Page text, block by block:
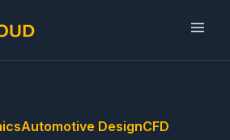
Automotive DesignCFD